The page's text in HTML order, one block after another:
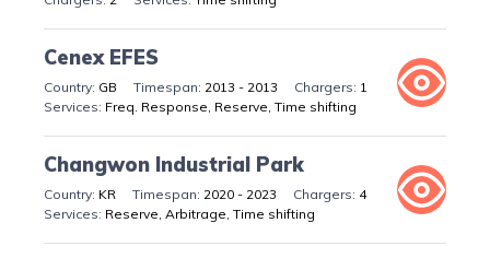
Cenex EFES
GB 2013 - 2013
1
Freq. Response, Reserve, Time shifting
Changwon Industrial Park
KR 2020 - 2023
4
Reserve, Arbitrage, Time shifting